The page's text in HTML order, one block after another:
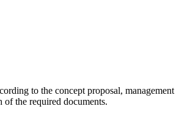
to the concept proposal, management
the required documents.